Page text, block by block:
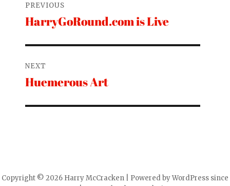
navigation
PREVIOUS
Previous
HarryGoRound.com is Live
NEXT
Next
Huemerous Art
Copyright © 2026 Harry McCracken | Powered by WordPress since